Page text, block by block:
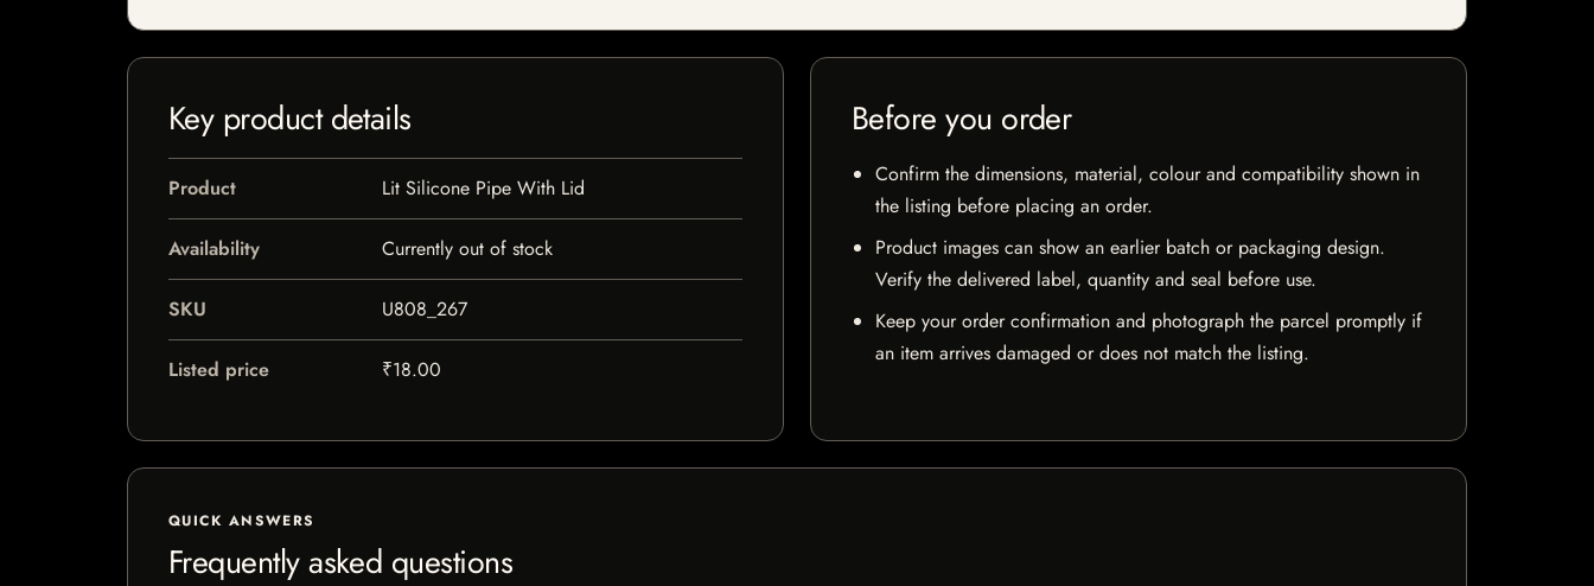
Key product details
Product Lit Silicone Pipe With Lid
Availability Currently out of stock
SKU U808_267
Listed price ₹18.00
Before you order
Confirm the dimensions, material, colour and compatibility shown in
the listing before placing an order.
Product images can show an earlier batch or packaging design.
Verify the delivered label, quantity and seal before use.
Keep your order confirmation and photograph the parcel promptly if
an item arrives damaged or does not match the listing.
QUICK ANSWERS
Frequently asked questions